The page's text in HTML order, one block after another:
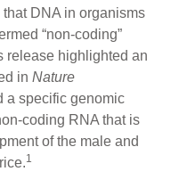
DNA in organisms
“non-coding”
release highlighted an
inNature
a specific genomic
coding RNA that is
of the male and
1